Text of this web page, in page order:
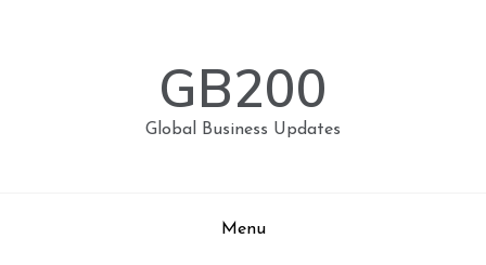
GB200
Global Business Updates
Menu